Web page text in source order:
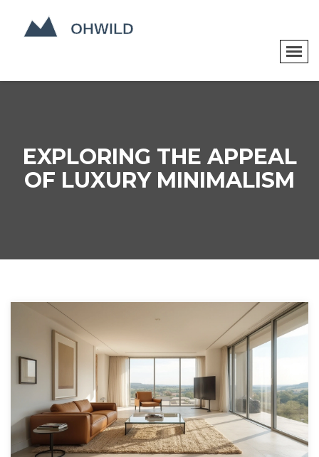
EXPLORING THE APPEAL
OF LUXURY MINIMALISM